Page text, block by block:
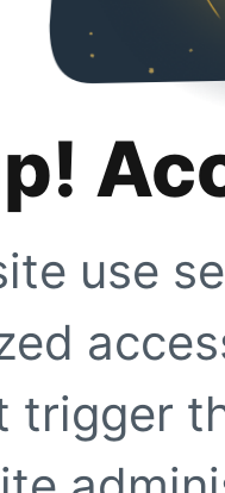
use
trigger